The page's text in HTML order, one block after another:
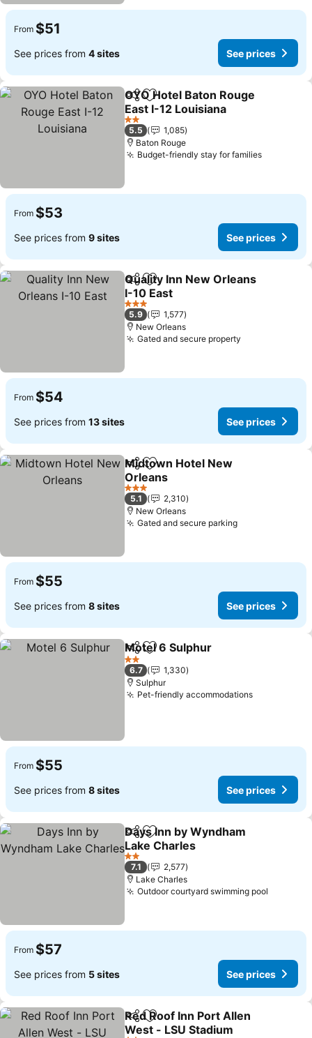
From $51
See prices from 4 sites See prices
ShareAdd to favorites
OYO Hotel Baton Rouge
East I-12 Louisiana
2 Stars
5.5
1,085
Baton Rouge
Budget-friendly stay for families
From $53
See prices from 9 sites See prices
ShareAdd to favorites
Quality Inn New Orleans
I-10 East
3 Stars
5.9
1,577
New Orleans
Gated and secure property
From $54
See prices from 13 sites See prices
ShareAdd to favorites
Midtown Hotel New
Orleans
3 Stars
5.1
2,310
New Orleans
Gated and secure parking
From $55
See prices from 8 sites See prices
ShareAdd to favorites
Motel 6 Sulphur
2 Stars
6.7
1,330
Sulphur
Pet-friendly accommodations
From $55
See prices from 8 sites See prices
ShareAdd to favorites
Days Inn by Wyndham
Lake Charles
2 Stars
7.1
2,577
Lake Charles
Outdoor courtyard swimming pool
From $57
See prices from 5 sites See prices
ShareAdd to favorites
Red Roof Inn Port Allen
West - LSU Stadium